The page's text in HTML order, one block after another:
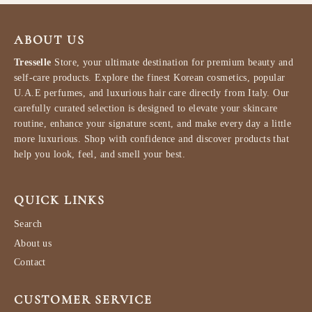
ABOUT US
Tresselle Store, your ultimate destination for premium beauty and
self-care products. Explore the finest Korean cosmetics, popular
U.A.E perfumes, and luxurious hair care directly from Italy. Our
carefully curated selection is designed to elevate your skincare
routine, enhance your signature scent, and make every day a little
more luxurious. Shop with confidence and discover products that
help you look, feel, and smell your best.
QUICK LINKS
Search
About us
Contact
CUSTOMER SERVICE